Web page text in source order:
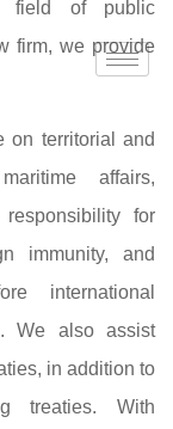
field of public
firm, we provide
on territorial and
affairs,
for
immunity, and
international
We also assist
in addition to
treaties. With